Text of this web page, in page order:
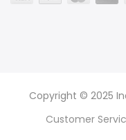
Copyright © 2025
Customer